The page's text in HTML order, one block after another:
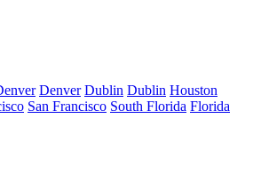
Denver Dublin Dublin Houston
San Francisco South Florida Florida